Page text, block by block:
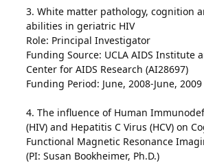
3. White matter pathology, cognition
abilities in geriatric HIV
Role: Principal Investigator
Funding Source: UCLA AIDS Institute
Center for AIDS Research (AI28697)
Funding Period: June, 2008-June, 2009
4. The influence of Human
(HIV) and Hepatitis C Virus (HCV) on
Functional Magnetic Resonance
(PI: Susan Bookheimer, Ph.D.)